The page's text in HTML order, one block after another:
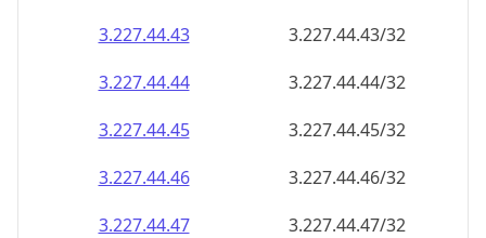
3.227.44.43
3.227.44.43/32
3.227.44.44
3.227.44.44/32
3.227.44.45
3.227.44.45/32
3.227.44.46
3.227.44.46/32
3.227.44.47
3.227.44.47/32